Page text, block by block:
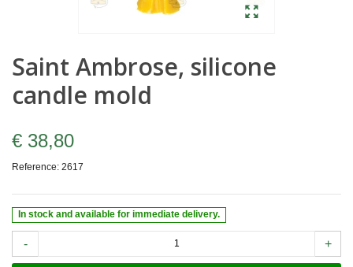
Saint Ambrose, silicone
candle mold
€ 38,80
Reference: 2617
In stock and available for immediate delivery.
- +